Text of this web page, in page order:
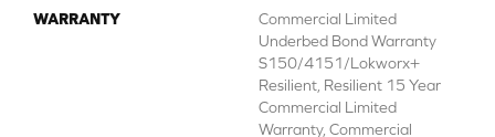
WARRANTY
Commercial Limited
Underbed Bond Warranty
S150/4151/Lokworx+
Resilient, Resilient 15 Year
Commercial Limited
Warranty, Commercial